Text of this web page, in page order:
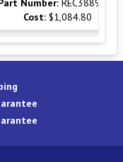
Number: REC3889964
Cost: $1,084.80